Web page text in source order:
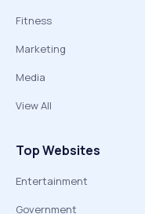
Fitness
Marketing
Media
View All
Top Websites
Entertainment
Government